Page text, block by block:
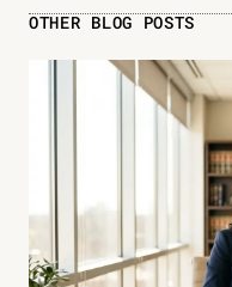
OTHER BLOG POSTS